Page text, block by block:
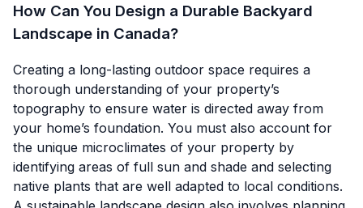
How Can You Design a Durable Backyard
Landscape in Canada?
Creating a long-lasting outdoor space requires a
thorough understanding of your property’s
topography to ensure water is directed away from
your home’s foundation. You must also account for
the unique microclimates of your property by
identifying areas of full sun and shade and selecting
native plants that are well adapted to local conditions.